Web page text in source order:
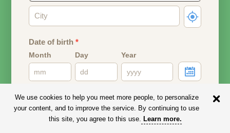
Date of birth*
Month Day Year
Email address
Your email address will remain PRIVATE.
We use cookies to help you meet more people, to personalize
your content, and to improve the service. By continuing to use
this site, you agree to this use. Learn more.